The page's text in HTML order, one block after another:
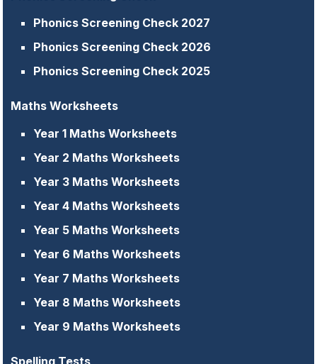
Phonics Screening Check 2027
Phonics Screening Check 2026
Phonics Screening Check 2025
Maths Worksheets
Year 1 Maths Worksheets
Year 2 Maths Worksheets
Year 3 Maths Worksheets
Year 4 Maths Worksheets
Year 5 Maths Worksheets
Year 6 Maths Worksheets
Year 7 Maths Worksheets
Year 8 Maths Worksheets
Year 9 Maths Worksheets